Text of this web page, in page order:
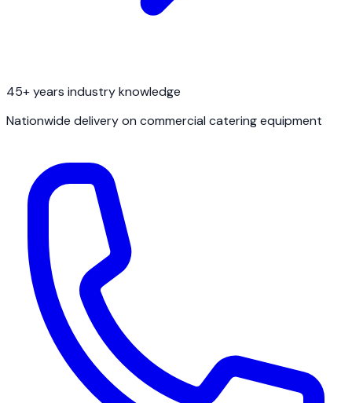
45+ years industry knowledge
Nationwide delivery on commercial catering equipment